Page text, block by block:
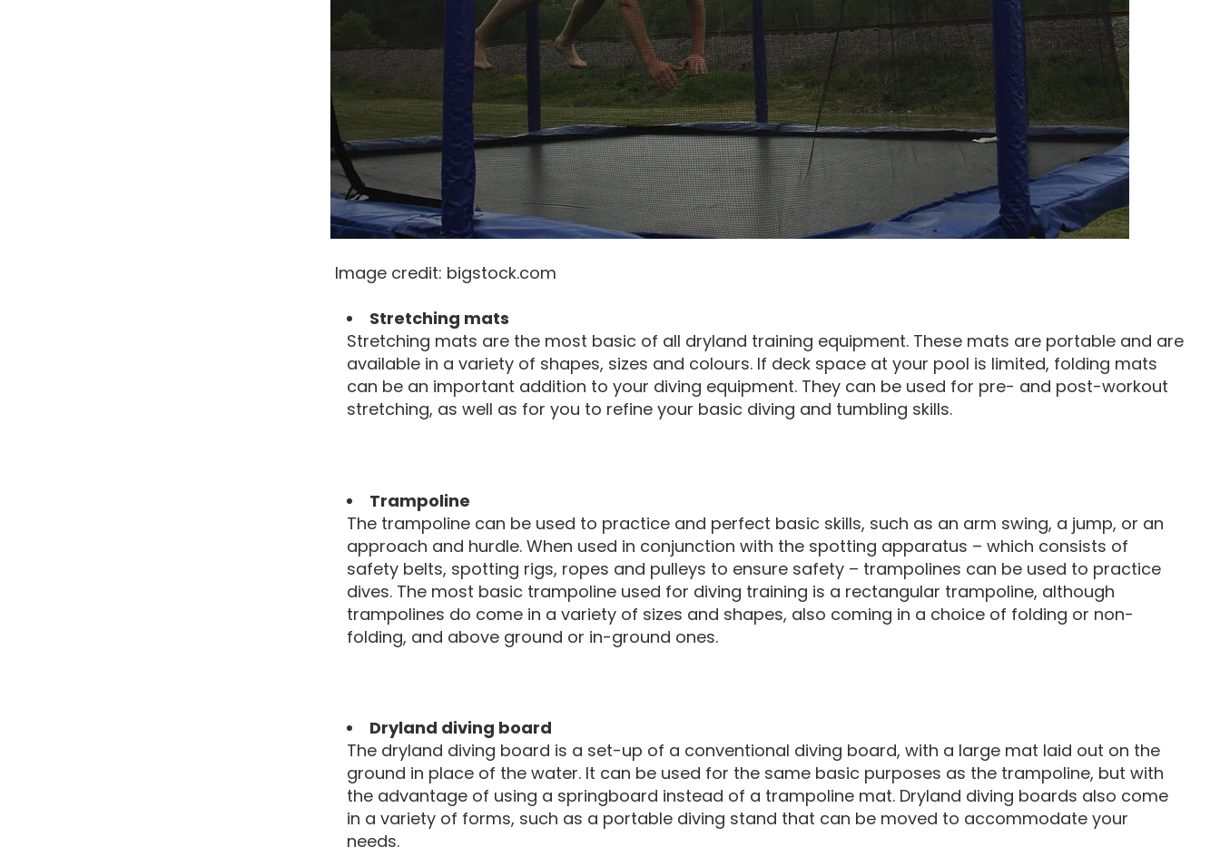
Image credit: bigstock.com
Stretching mats
Stretching mats are the most basic of all dryland training equipment. These mats are portable and are
available in a variety of shapes, sizes and colours. If deck space at your pool is limited, folding mats
can be an important addition to your diving equipment. They can be used for pre- and post-workout
stretching, as well as for you to refine your basic diving and tumbling skills.
Trampoline
The trampoline can be used to practice and perfect basic skills, such as an arm swing, a jump, or an
approach and hurdle. When used in conjunction with the spotting apparatus – which consists of
safety belts, spotting rigs, ropes and pulleys to ensure safety – trampolines can be used to practice
dives. The most basic trampoline used for diving training is a rectangular trampoline, although
trampolines do come in a variety of sizes and shapes, also coming in a choice of folding or non-
folding, and above ground or in-ground ones.
Dryland diving board
The dryland diving board is a set-up of a conventional diving board, with a large mat laid out on the
ground in place of the water. It can be used for the same basic purposes as the trampoline, but with
the advantage of using a springboard instead of a trampoline mat. Dryland diving boards also come
in a variety of forms, such as a portable diving stand that can be moved to accommodate your
needs.